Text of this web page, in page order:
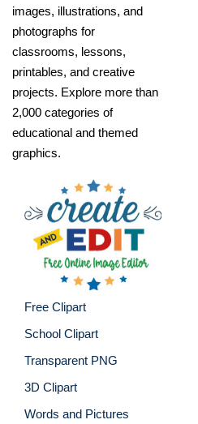
images, illustrations, and
photographs for
classrooms, lessons,
printables, and creative
projects. Explore more than
2,000 categories of
educational and themed
graphics.
Free Clipart
School Clipart
Transparent PNG
3D Clipart
Words and Pictures